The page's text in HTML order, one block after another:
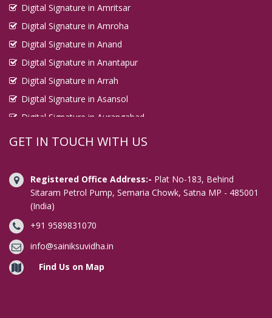
Digital Signature in Amritsar
Digital Signature in Amroha
Digital Signature in Anand
Digital Signature in Anantapur
Digital Signature in Arrah
Digital Signature in Asansol
Digital Signature in Aurangabad
Digital Signature in Avadi
Digital Signature in Bahraich
Digital Signature in Bally
Digital Signature in Bangalore
Digital Signature in Baranagar
Digital Signature in Barasat
Digital Signature in Bardhaman
GET IN TOUCH WITH US
Registered Office Address:- Plat No-183, Behind
Sitaram Petrol Pump, Semaria Chowk, Satna MP - 485001
(India)
+91 9589831070
info@sainiksuvidha.in
Find Us on Map